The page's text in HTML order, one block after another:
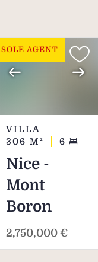
SOLE AGENT
VILLA
306 M² 6
Nice -
Mont
Boron
2,750,000 €